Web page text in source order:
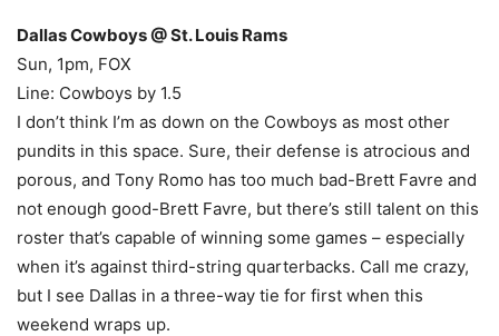
Dallas Cowboys @ St. Louis Rams
Sun, 1pm, FOX
Line: Cowboys by 1.5
I don’t think I’m as down on the Cowboys as most other
pundits in this space. Sure, their defense is atrocious and
porous, and Tony Romo has too much bad-Brett Favre and
not enough good-Brett Favre, but there’s still talent on this
roster that’s capable of winning some games – especially
when it’s against third-string quarterbacks. Call me crazy,
but I see Dallas in a three-way tie for first when this
weekend wraps up.